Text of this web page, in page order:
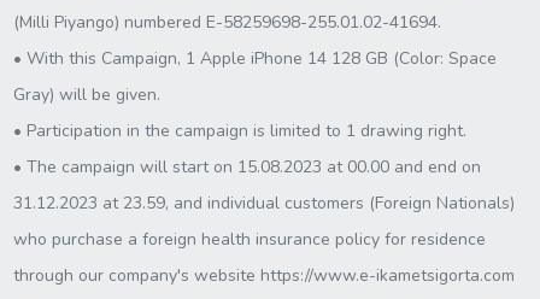
(Milli Piyango) numbered E-58259698-255.01.02-41694.
• With this Campaign, 1 Apple iPhone 14 128 GB (Color: Space
Gray) will be given.
• Participation in the campaign is limited to 1 drawing right.
• The campaign will start on 15.08.2023 at 00.00 and end on
31.12.2023 at 23.59, and individual customers (Foreign Nationals)
who purchase a foreign health insurance policy for residence
through our company's website https://www.e-ikametsigorta.com